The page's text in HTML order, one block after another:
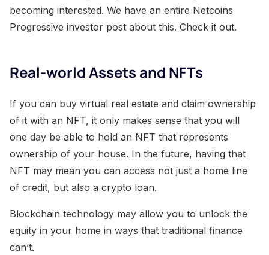
becoming interested. We have an entire Netcoins
Progressive investor post about this. Check it out.
Real-world Assets and NFTs
If you can buy virtual real estate and claim ownership
of it with an NFT, it only makes sense that you will
one day be able to hold an NFT that represents
ownership of your house. In the future, having that
NFT may mean you can access not just a home line
of credit, but also a crypto loan.
Blockchain technology may allow you to unlock the
equity in your home in ways that traditional finance
can’t.